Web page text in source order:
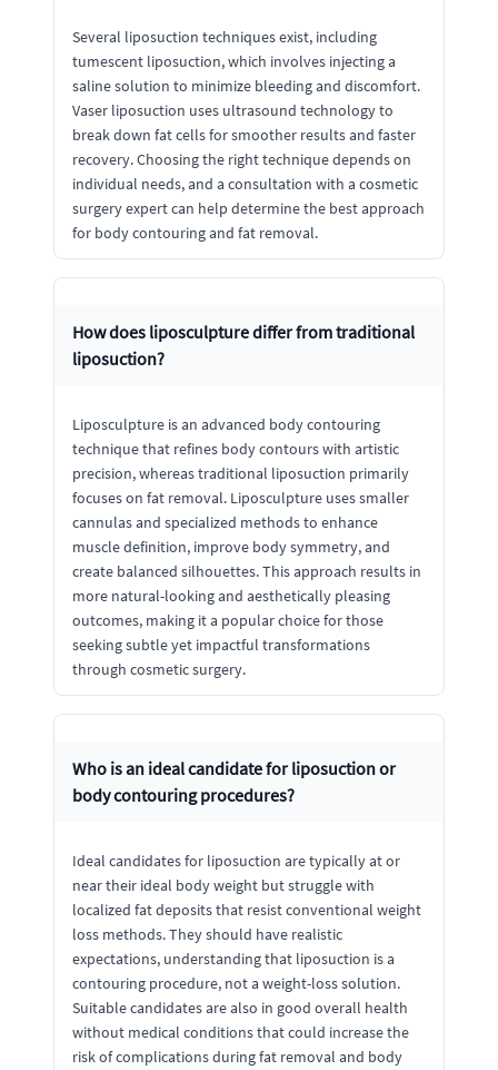
Several liposuction techniques exist, including
tumescent liposuction, which involves injecting a
saline solution to minimize bleeding and discomfort.
Vaser liposuction uses ultrasound technology to
break down fat cells for smoother results and faster
recovery. Choosing the right technique depends on
individual needs, and a consultation with a cosmetic
surgery expert can help determine the best approach
for body contouring and fat removal.
How does liposculpture differ from traditional
liposuction?
Liposculpture is an advanced body contouring
technique that refines body contours with artistic
precision, whereas traditional liposuction primarily
focuses on fat removal. Liposculpture uses smaller
cannulas and specialized methods to enhance
muscle definition, improve body symmetry, and
create balanced silhouettes. This approach results in
more natural-looking and aesthetically pleasing
outcomes, making it a popular choice for those
seeking subtle yet impactful transformations
through cosmetic surgery.
Who is an ideal candidate for liposuction or
body contouring procedures?
Ideal candidates for liposuction are typically at or
near their ideal body weight but struggle with
localized fat deposits that resist conventional weight
loss methods. They should have realistic
expectations, understanding that liposuction is a
contouring procedure, not a weight-loss solution.
Suitable candidates are also in good overall health
without medical conditions that could increase the
risk of complications during fat removal and body